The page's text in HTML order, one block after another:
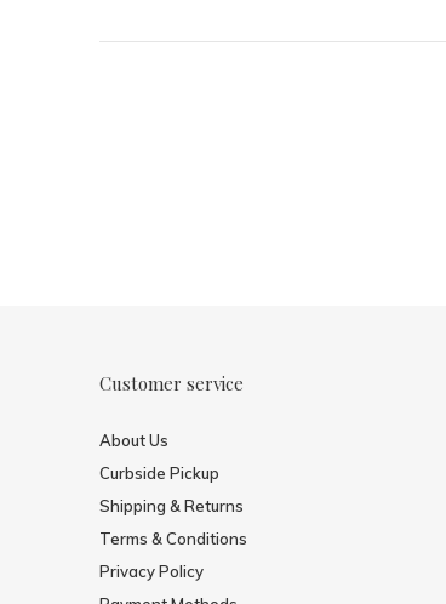
Customer service
About Us
Curbside Pickup
Shipping & Returns
Terms & Conditions
Privacy Policy